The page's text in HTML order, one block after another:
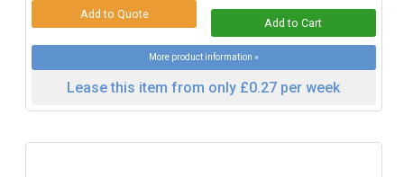
More product information »
Lease this item from only £0.27 per week